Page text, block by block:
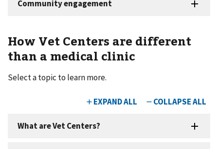
How Vet Centers are different
than a medical clinic
Select a topic to learn more.